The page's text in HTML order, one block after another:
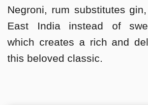
Negroni, rum substitutes
East India instead of
which creates a rich and
this beloved classic.